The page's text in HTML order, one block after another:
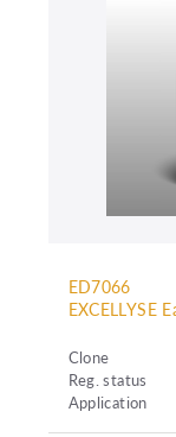
ED7066
EXCELLYSE
Clone
Reg. status
Application